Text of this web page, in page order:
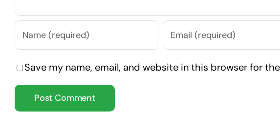
Save my name, email, and website in this browser for